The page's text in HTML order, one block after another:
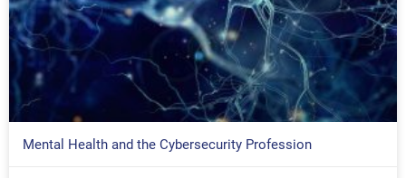
Mental Health and the Cybersecurity Profession